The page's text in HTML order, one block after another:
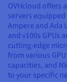
OVHcloud offers
servers equipped
Ampere and Ada
and v100s
cutting-edge
from various
capacities, and
to your specific